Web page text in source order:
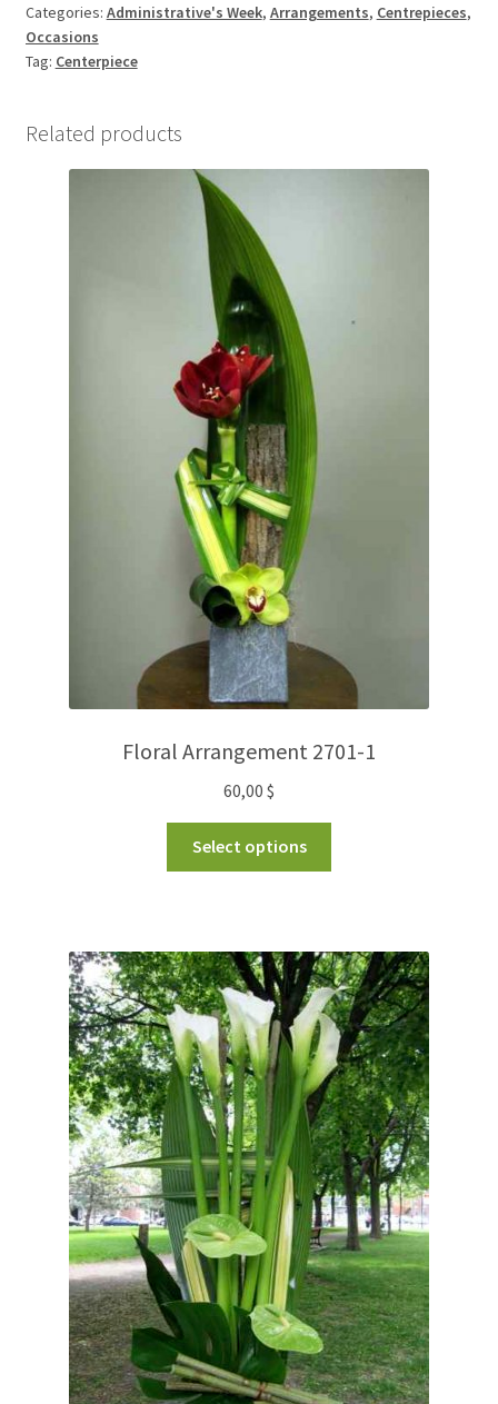
quantity
Categories: Administrative's Week, Arrangements, Centrepieces,
Occasions
Tag: Centerpiece
Related products
Floral Arrangement 2701-1
60,00 $
Select options